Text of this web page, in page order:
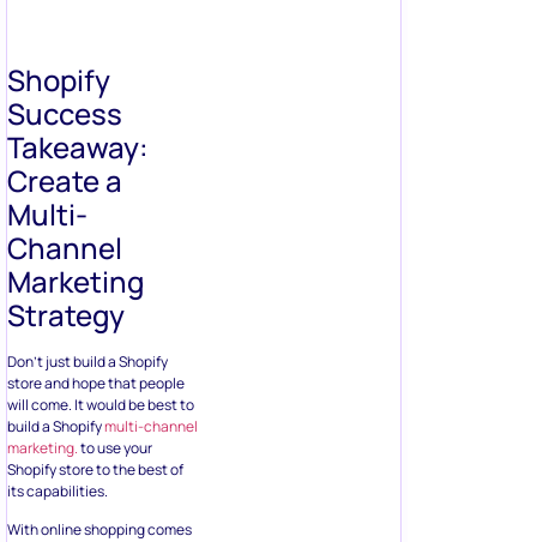
Shopify
Success
Takeaway:
Create a
Multi-
Channel
Marketing
Strategy
Don’t just build a Shopify
store and hope that people
will come. It would be best to
build a Shopifymulti-channel
marketing.to use your
Shopify store to the best of
its capabilities.
With online shopping comes